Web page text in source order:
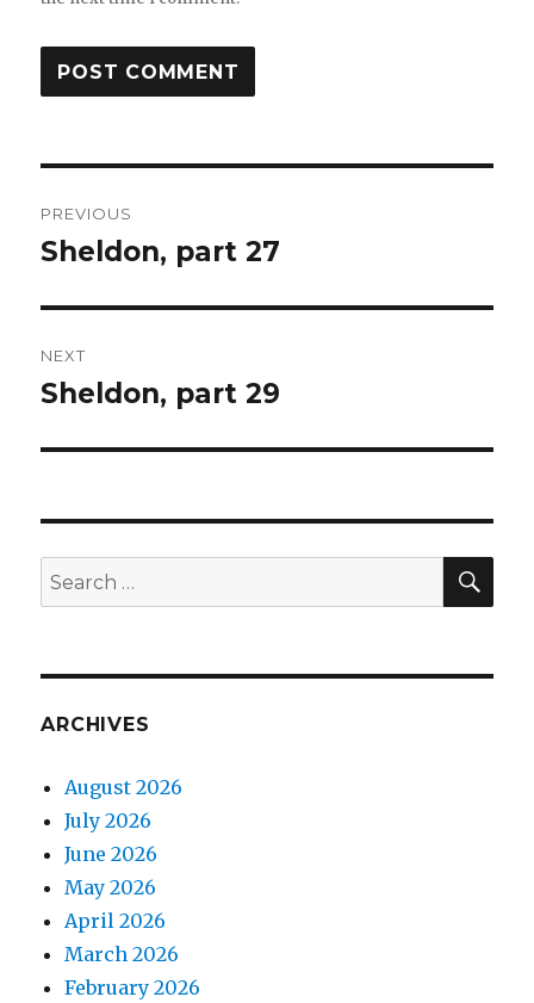
navigation
PREVIOUS
Previous
Sheldon, part 27
NEXT
Next
Sheldon, part 29
Search
for:
ARCHIVES
August 2026
July 2026
June 2026
May 2026
April 2026
March 2026
February 2026